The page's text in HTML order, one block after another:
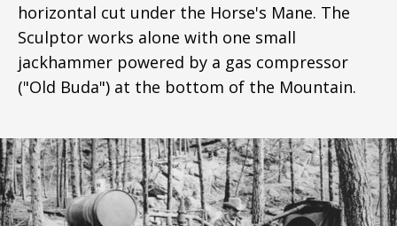
horizontal cut under the Horse's Mane. The
Sculptor works alone with one small
jackhammer powered by a gas compressor
("Old Buda") at the bottom of the Mountain.